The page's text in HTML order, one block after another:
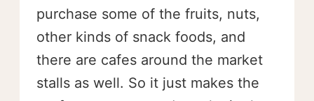
purchase some of the fruits, nuts,
other kinds of snack foods, and
there are cafes around the market
stalls as well. So it just makes the